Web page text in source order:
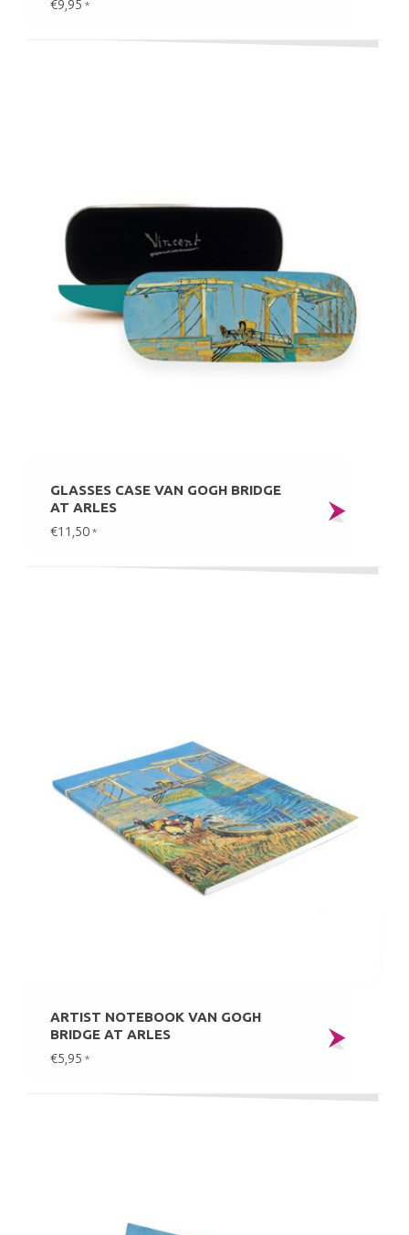
€9,95 *
GLASSES CASE VAN GOGH BRIDGE
AT ARLES
€11,50 *
ARTIST NOTEBOOK VAN GOGH
BRIDGE AT ARLES
€5,95 *